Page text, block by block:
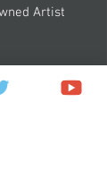
Artist